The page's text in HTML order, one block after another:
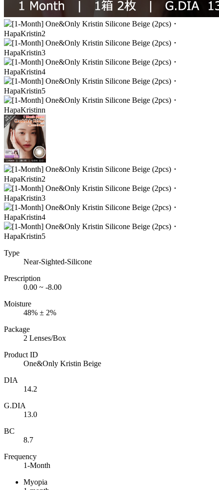
Type
Near-Sighted-Silicone
Prescription
0.00 ~ -8.00
Moisture
48% ± 2%
Package
2 Lenses/Box
Product ID
One&Only Kristin Beige
DIA
14.2
G.DIA
13.0
BC
8.7
Frequency
1-Month
Myopia